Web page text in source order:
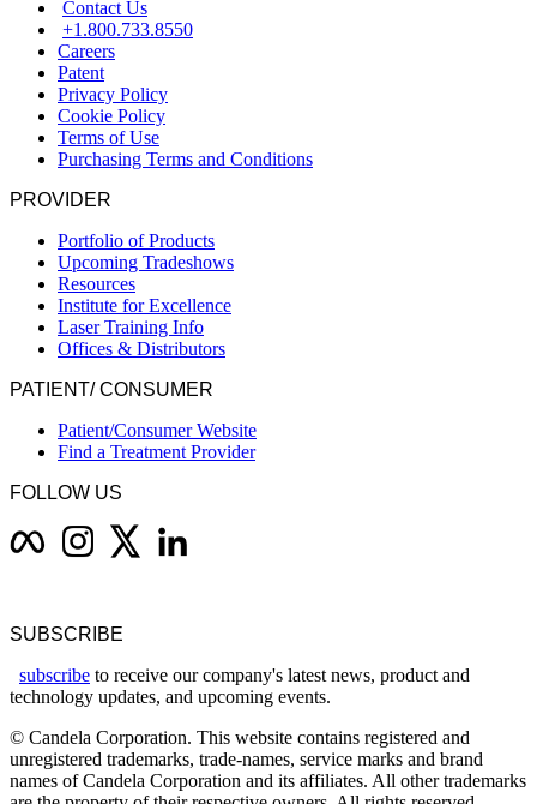
Contact Us
+1.800.733.8550
Careers
Patent
Privacy Policy
Cookie Policy
Terms of Use
Purchasing Terms and Conditions
PROVIDER
Portfolio of Products
Upcoming Tradeshows
Resources
Institute for Excellence
Laser Training Info
Offices & Distributors
PATIENT/ CONSUMER
Patient/Consumer Website
Find a Treatment Provider
FOLLOW US
SUBSCRIBE
subscribe to receive our company's latest news, product and
technology updates, and upcoming events.
© Candela Corporation. This website contains registered and
unregistered trademarks, trade-names, service marks and brand
names of Candela Corporation and its affiliates. All other trademarks